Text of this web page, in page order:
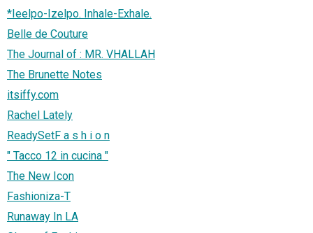
*Ieelpo-Izelpo. Inhale-Exhale.
Belle de Couture
The Journal of : MR. VHALLAH
The Brunette Notes
itsiffy.com
Rachel Lately
ReadySetF a s h i o n
" Tacco 12 in cucina "
The New Icon
Fashioniza-T
Runaway In LA